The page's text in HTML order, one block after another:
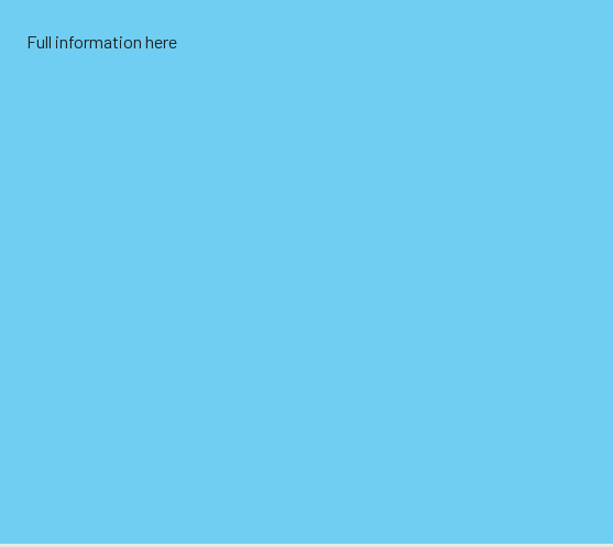
Full information here